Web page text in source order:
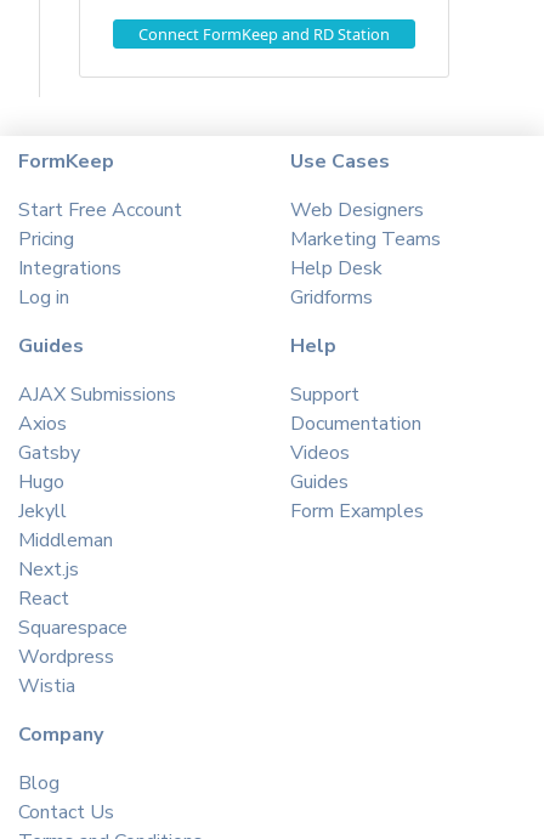
Connect FormKeep and RD Station
FormKeep
Start Free Account
Pricing
Integrations
Log in
Use Cases
Web Designers
Marketing Teams
Help Desk
Gridforms
Guides
AJAX Submissions
Axios
Gatsby
Hugo
Jekyll
Middleman
Next.js
React
Squarespace
Wordpress
Wistia
Help
Support
Documentation
Videos
Guides
Form Examples
Company
Blog
Contact Us